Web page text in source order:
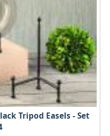
Tripod Easels - Set